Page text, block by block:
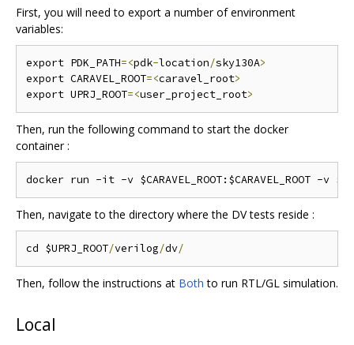
First, you will need to export a number of environment
variables:
export PDK_PATH=<pdk-location/sky130A>
export CARAVEL_ROOT=<caravel_root>
export UPRJ_ROOT=<user_project_root>
Then, run the following command to start the docker
container :
Then, navigate to the directory where the DV tests reside :
cd $UPRJ_ROOT/verilog/dv/
Then, follow the instructions at Both to run RTL/GL simulation.
Local